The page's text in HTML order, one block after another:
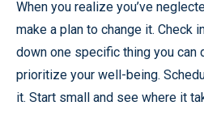
When you realize you’ve
make a plan to change it. Check
down one specific thing you can
prioritize your well-being.
it. Start small and see where it